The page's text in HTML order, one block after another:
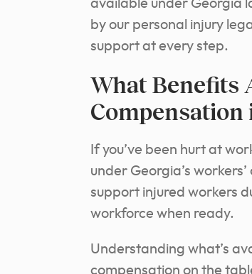
available under Georgia
by our personal injury
support at every step.
What Benefits
Compensation
If you’ve been hurt at
under Georgia’s
support injured workers
workforce when ready.
Understanding what’s
compensation on the